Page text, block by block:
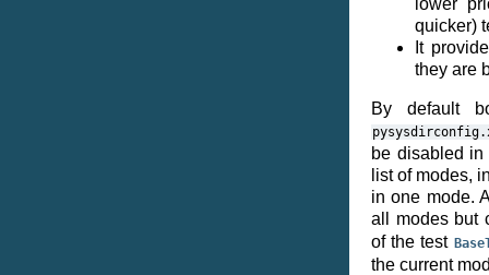
lower
quicker)
It
they are
By default
be disabled
list of modes,
in one mode.
all modes but
of the test
the current